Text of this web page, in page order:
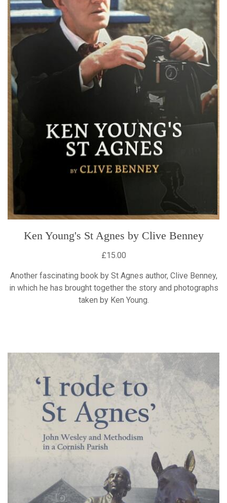
Ken Young's St Agnes by Clive Benney
£15.00
Another fascinating book by St Agnes author, Clive Benney,
in which he has brought together the story and photographs
taken by Ken Young.